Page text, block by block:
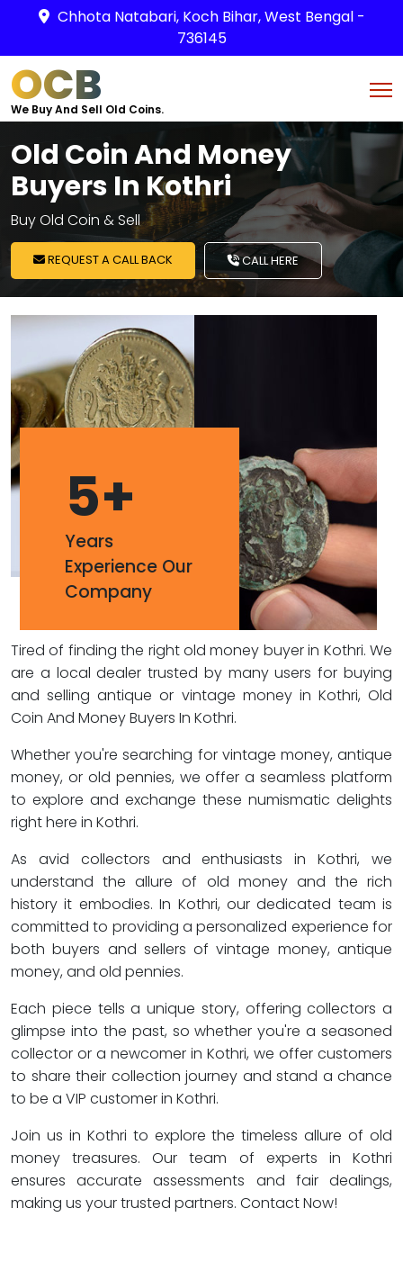
Chhota Natabari, Koch Bihar, West Bengal -
736145
OCB
We Buy And Sell Old Coins.
Old Coin And Money
Buyers In Kothri
Buy Old Coin & Sell
REQUEST A CALL BACK CALL HERE
5+
Years
Experience Our
Company
Tired of finding the right old money buyer in Kothri. We
are a local dealer trusted by many users for buying
and selling antique or vintage money in Kothri, Old
Coin And Money Buyers In Kothri.
Whether you're searching for vintage money, antique
money, or old pennies, we offer a seamless platform
to explore and exchange these numismatic delights
right here in Kothri.
As avid collectors and enthusiasts in Kothri, we
understand the allure of old money and the rich
history it embodies. In Kothri, our dedicated team is
committed to providing a personalized experience for
both buyers and sellers of vintage money, antique
money, and old pennies.
Each piece tells a unique story, offering collectors a
glimpse into the past, so whether you're a seasoned
collector or a newcomer in Kothri, we offer customers
to share their collection journey and stand a chance
to be a VIP customer in Kothri.
Join us in Kothri to explore the timeless allure of old
money treasures. Our team of experts in Kothri
ensures accurate assessments and fair dealings,
making us your trusted partners. Contact Now!